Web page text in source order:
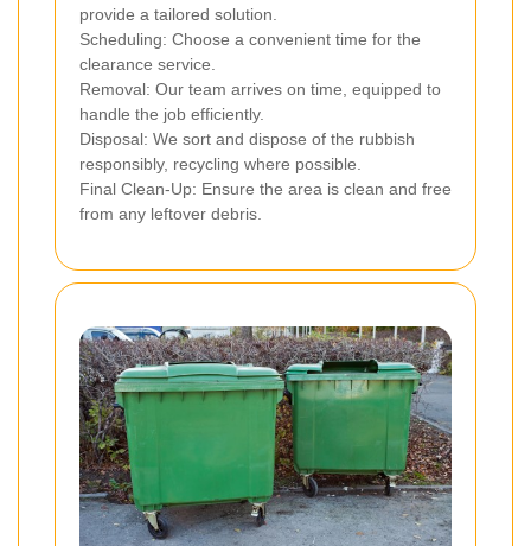
provide a tailored solution.
Scheduling: Choose a convenient time for the
clearance service.
Removal: Our team arrives on time, equipped to
handle the job efficiently.
Disposal: We sort and dispose of the rubbish
responsibly, recycling where possible.
Final Clean-Up: Ensure the area is clean and free
from any leftover debris.